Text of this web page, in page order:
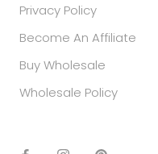
Privacy Policy
Become An Affiliate
Buy Wholesale
Wholesale Policy